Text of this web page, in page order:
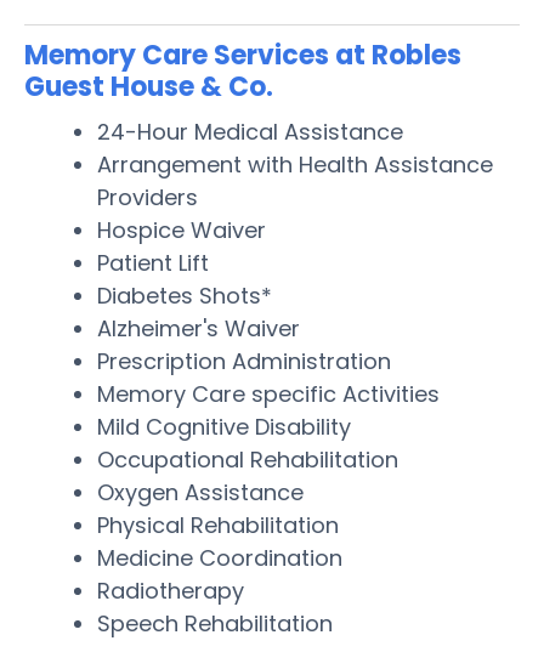
Memory Care Services at Robles
Guest House & Co.
24-Hour Medical Assistance
Arrangement with Health Assistance
Providers
Hospice Waiver
Patient Lift
Diabetes Shots*
Alzheimer's Waiver
Prescription Administration
Memory Care specific Activities
Mild Cognitive Disability
Occupational Rehabilitation
Oxygen Assistance
Physical Rehabilitation
Medicine Coordination
Radiotherapy
Speech Rehabilitation